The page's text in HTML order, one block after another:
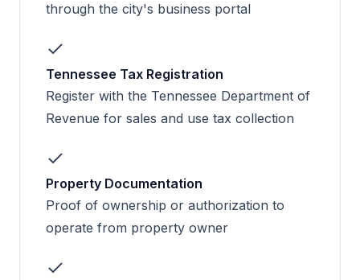
through the city's business portal
Tennessee Tax Registration
Register with the Tennessee Department of
Revenue for sales and use tax collection
Property Documentation
Proof of ownership or authorization to
operate from property owner